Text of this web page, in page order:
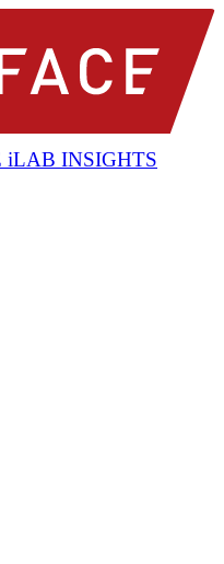
iLAB INSIGHTS